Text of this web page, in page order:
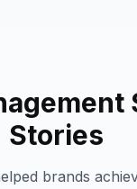
Stories
brands